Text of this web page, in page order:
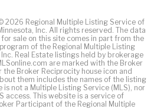
2026 Regional Multiple Listing Service of
Inc. All rights reserved. The data
sale on this site comes in part from the
of the Regional Multiple Listing
Real Estate listings held by brokerage
are marked with the Broker
the Broker Reciprocity house icon and
them includes the names of the listing
is not a Multiple Listing Service (MLS), nor
access. This website is a service of
Participant of the Regional Multiple